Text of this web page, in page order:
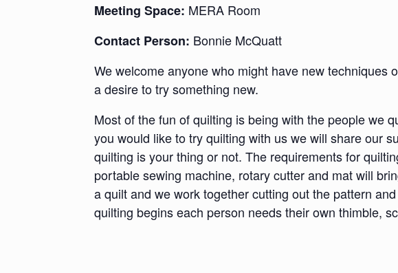
Meeting Space: MERA Room
Contact Person: Bonnie McQuatt
We welcome anyone who might have new techniques
a desire to try something new.
Most of the fun of quilting is being with the people we
you would like to try quilting with us we will share our
quilting is your thing or not. The requirements for
portable sewing machine, rotary cutter and mat will
a quilt and we work together cutting out the pattern
quilting begins each person needs their own thimble,